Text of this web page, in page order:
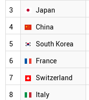
3
Japan
4
China
5
South Korea
6
France
7
Switzerland
8
Italy